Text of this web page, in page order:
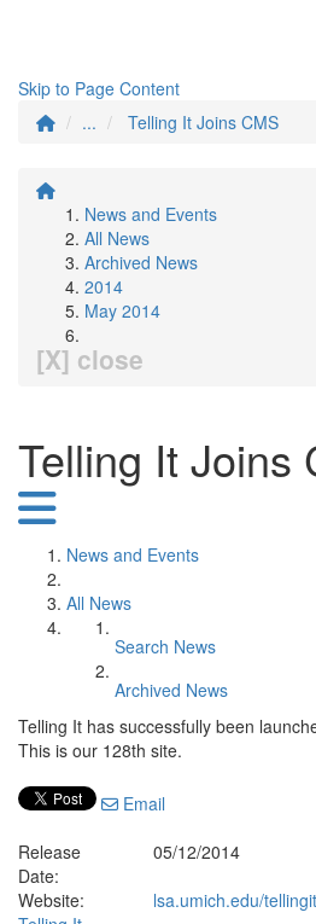
Skip to Page Content
...
Telling It Joins CMS
News and Events
All News
Archived News
2014
May 2014
[X] close
Telling It Joins
News and Events
All News
Search News
Archived News
Telling It has successfully been
This is our 128th site.
Email
Release
Date:
05/12/2014
Website:
lsa.umich.edu/